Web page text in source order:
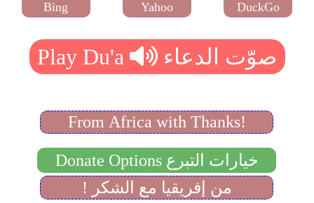
Bing Yahoo DuckGo
From Africa with Thanks!
Donate Options خيارات التبرع
! من إفريقيا مع الشكر